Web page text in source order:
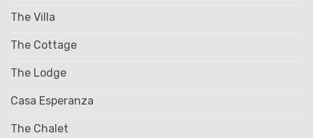
The Villa
The Cottage
The Lodge
Casa Esperanza
The Chalet